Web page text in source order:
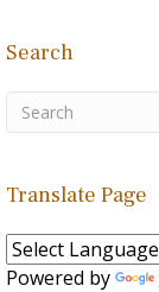
Search
Translate Page
Powered by